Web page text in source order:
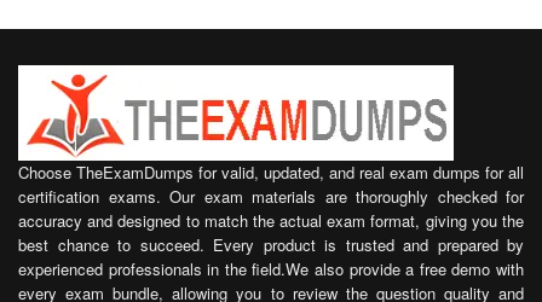
Choose TheExamDumps for valid, updated, and real exam dumps for all
certification exams. Our exam materials are thoroughly checked for
accuracy and designed to match the actual exam format, giving you the
best chance to succeed. Every product is trusted and prepared by
experienced professionals in the field.We also provide a free demo with
every exam bundle, allowing you to review the question quality and